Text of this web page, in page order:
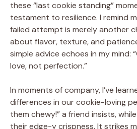
these “last cookie standing”
testament to resilience. I remind
failed attempt is merely another
about flavor, texture, and
simple advice echoes in my mind:
love, not perfection.”
In moments of company, I’ve
differences in our cookie-loving
them chewy!” a friend insists,
their edge-y crispness. It strikes